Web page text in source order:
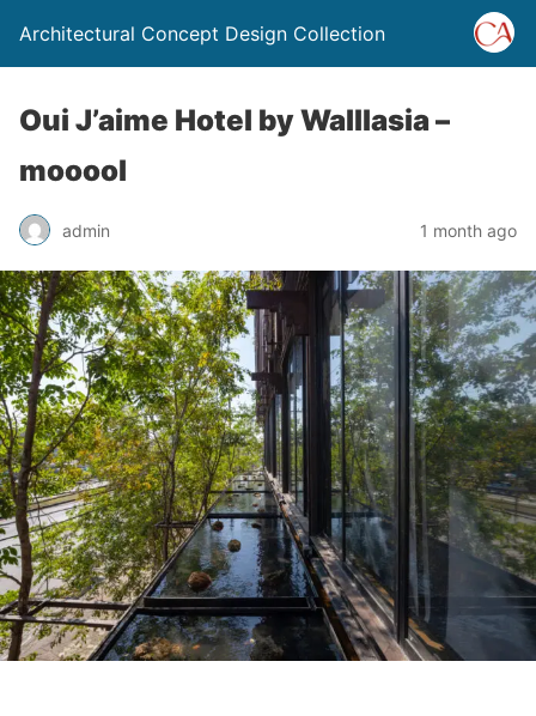
Architectural Concept Design Collection
Oui J’aime Hotel by Walllasia –
mooool
admin 1 month ago